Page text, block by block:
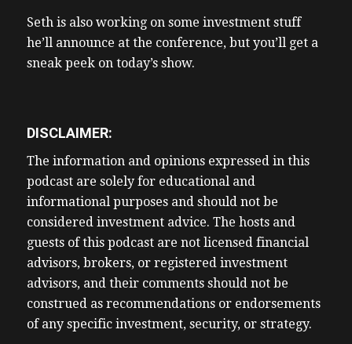
Seth is also working on some investment stuff
he’ll announce at the conference, but you’ll get a
sneak peek on today’s show.
DISCLAIMER:
The information and opinions expressed in this
podcast are solely for educational and
informational purposes and should not be
considered investment advice. The hosts and
guests of this podcast are not licensed financial
advisors, brokers, or registered investment
advisors, and their comments should not be
construed as recommendations or endorsements
of any specific investment, security, or strategy.